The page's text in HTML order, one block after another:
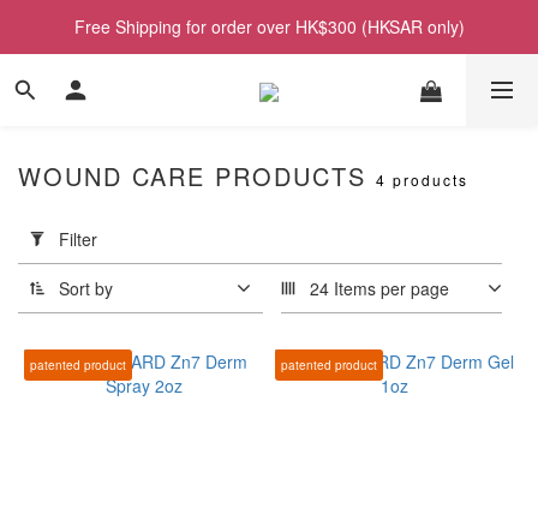
Free Shipping for order over HK$300 (HKSAR only)
Filter
(0/20)
Range
(HK$)
WOUND CARE PRODUCTS 4 products
Filter
Sort by 24 Items per page
patented product patented product